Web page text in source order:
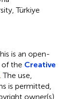
Türkiye
is an open-
of the Creative
. The use,
is permitted,
owner(s)